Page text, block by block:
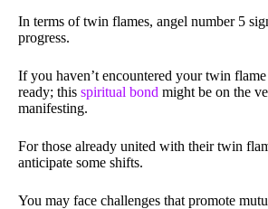
In terms of twin flames, angel number 5
progress.
If you haven’t encountered your twin
ready; this spiritual bond might be on the
manifesting.
For those already united with their twin
anticipate some shifts.
You may face challenges that promote